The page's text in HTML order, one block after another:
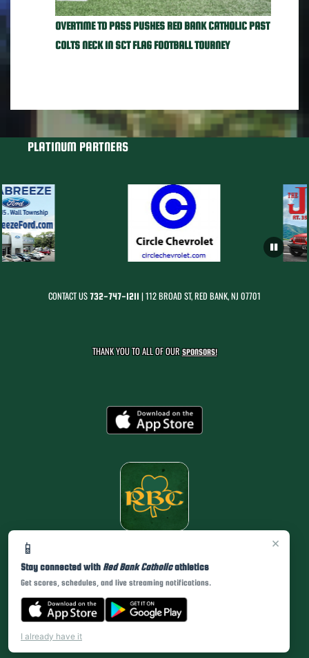
×
📱
Stay connected with Red Bank Catholicathletics
Get scores, schedules, and live streaming notifications.
I already have it
OVERTIME TD PASS PUSHES RED BANK CATHOLIC PAST
COLTS NECK IN SCT FLAG FOOTBALL TOURNEY
PLATINUM PARTNERS
CONTACT US732-747-1211 | 112 BROAD ST, RED BANK, NJ 07701
THANK YOU TO ALL OF OURSPONSORS!